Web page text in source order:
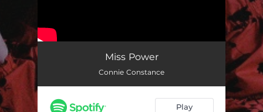
Miss Power
Connie Constance
Play